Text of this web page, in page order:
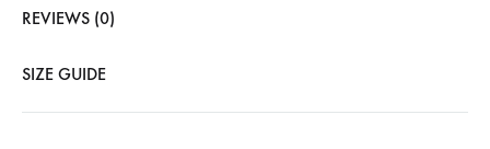
REVIEWS (0)
SIZE GUIDE